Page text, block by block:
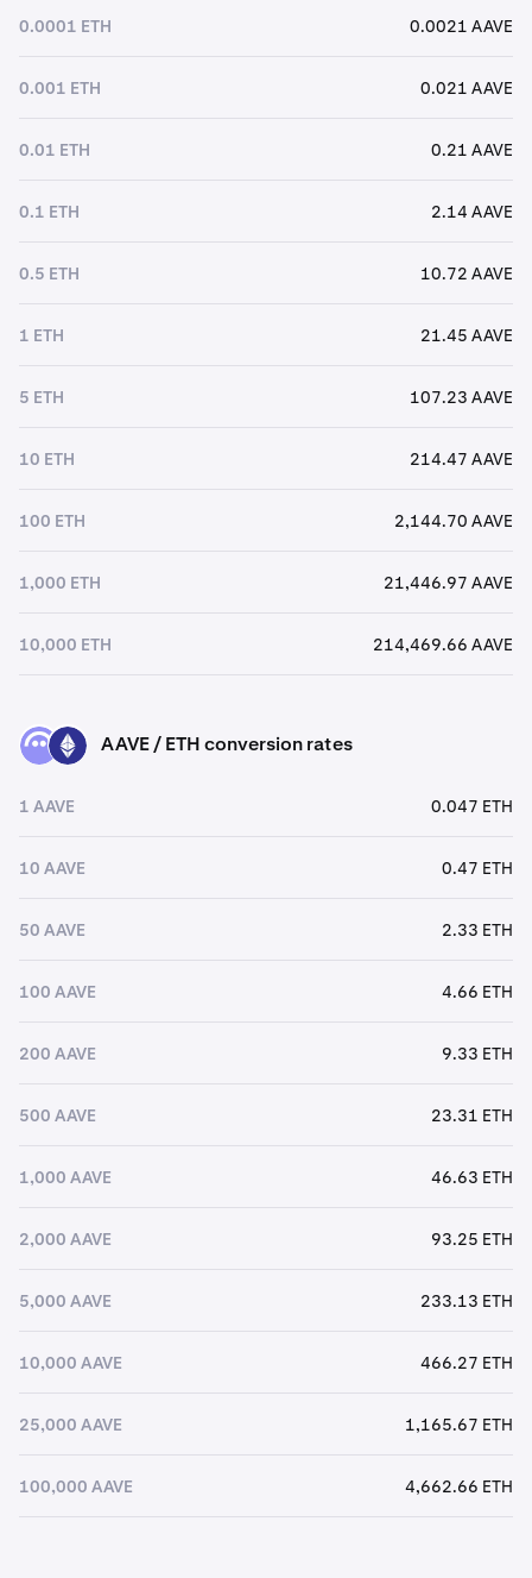
0.0001 ETH 0.0021 AAVE
0.001 ETH 0.021 AAVE
0.01 ETH 0.21 AAVE
0.1 ETH 2.14 AAVE
0.5 ETH 10.72 AAVE
1 ETH 21.45 AAVE
5 ETH 107.23 AAVE
10 ETH 214.47 AAVE
100 ETH 2,144.70 AAVE
1,000 ETH 21,446.97 AAVE
10,000 ETH 214,469.66 AAVE
AAVE ETH AAVE / ETH conversion rates
1 AAVE 0.047 ETH
10 AAVE 0.47 ETH
50 AAVE 2.33 ETH
100 AAVE 4.66 ETH
200 AAVE 9.33 ETH
500 AAVE 23.31 ETH
1,000 AAVE 46.63 ETH
2,000 AAVE 93.25 ETH
5,000 AAVE 233.13 ETH
10,000 AAVE 466.27 ETH
25,000 AAVE 1,165.67 ETH
100,000 AAVE 4,662.66 ETH